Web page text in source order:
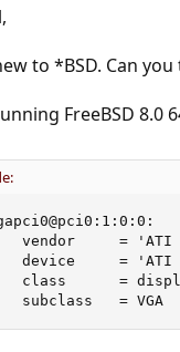
to *BSD. Can
FreeBSD 8.0
vendor     = 'ATI
device     = 'ATI
class      =
subclass   = VGA